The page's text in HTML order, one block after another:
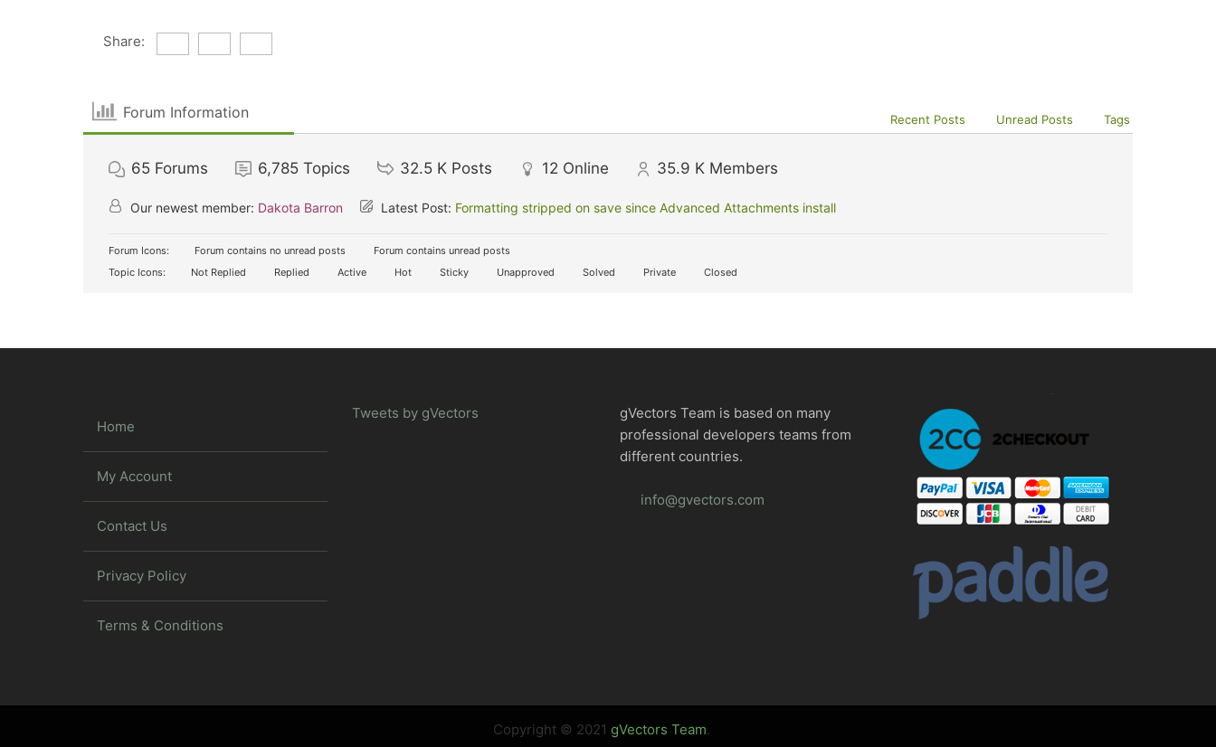
Share:
Forum Information Recent Posts Unread Posts Tags
65 Forums 6,785 Topics 32.5 K Posts 12 Online 35.9 K Members
Our newest member: Dakota Barron Latest Post: Formatting stripped on save since Advanced Attachments install
Forum Icons: Forum contains no unread posts
Forum contains unread posts
Topic Icons:
Not Replied Replied Active Hot Sticky Unapproved Solved Private Closed
Home
My Account
Contact Us
Privacy Policy
Terms & Conditions
Tweets by gVectors
gVectors Team is based on many
professional developers teams from
different countries.
info@gvectors.com
Copyright © 2021 gVectors Team.